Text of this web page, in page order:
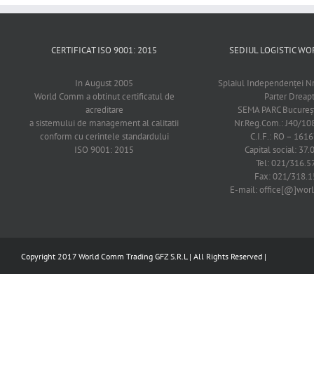
CERTIFICAT ISO 9001: 2015
In August 2005
World Comm a obtinut certificatul de
acreditare
a sistemului de management al calitatii
conform cu cerintele standardului
ISO 9001: 2015
SEDIUL LOGISTIC
Splaiul Independenţei
Parter
SEMA PARC
Nr.Reg.Com.: J40/
C.I.F.: RO –
Capital social:
Tel: 021/
Fax: 021/
E-mail:
Copyright 2017 World Comm Trading GFZ S.R.L | All Rights Reserved |